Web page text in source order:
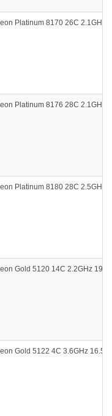
Platinum 8170 26C 2.1GHz
Platinum 8176 28C 2.1GHz
Platinum 8180 28C 2.5GHz
Gold 5120 14C 2.2GHz
Gold 5122 4C 3.6GHz